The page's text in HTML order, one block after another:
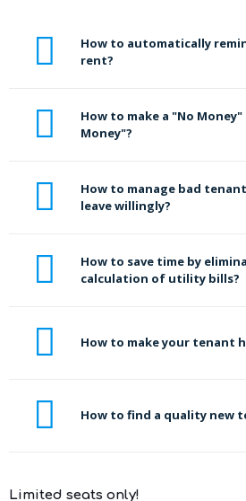
How to automatically
rent?
How to make a "No
Money"?
How to manage bad
leave willingly?
How to save time by
calculation of utility bills?
How to make your tenant
How to find a quality new
Limited seats only!